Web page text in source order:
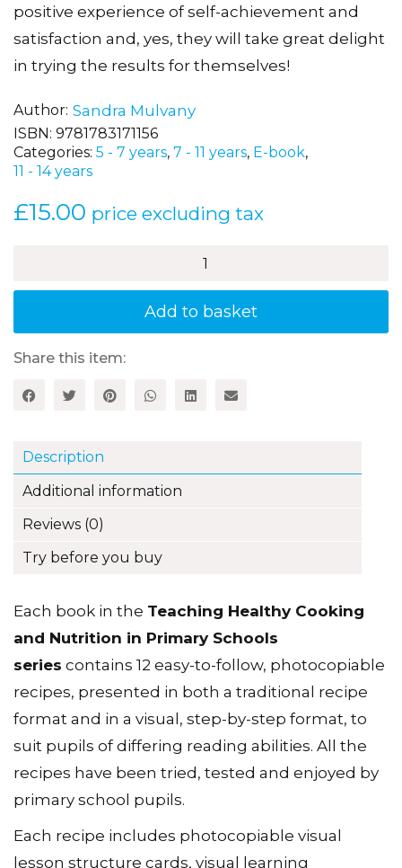
positive experience of self-achievement and
satisfaction and, yes, they will take great delight
in trying the results for themselves!
Author Sandra Mulvany
ISBN: 9781783171156
Categories: 5 - 7 years, 7 - 11 years, E-book,
11 - 14 years
£15.00 price excluding tax
Cooking
in
Primary
Book
Add to basket
Share this item:
Description
Additional information
Reviews (0)
Try before you buy
Each book in the Teaching Healthy Cooking
and Nutrition in Primary Schools
series contains 12 easy-to-follow, photocopiable
recipes, presented in both a traditional recipe
format and in a visual, step-by-step format, to
suit pupils of differing reading abilities. All the
recipes have been tried, tested and enjoyed by
primary school pupils.
Each recipe includes photocopiable visual
lesson structure cards, visual learning